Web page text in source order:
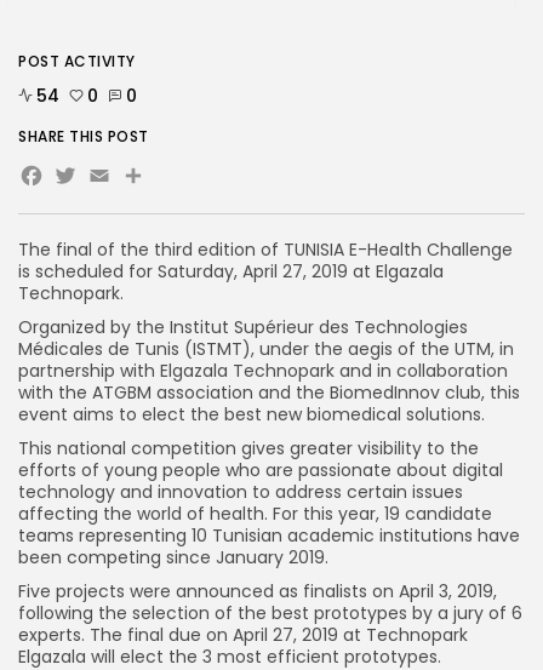
The final of the third edition of TUNISIA E-Health Challenge
is scheduled for Saturday, April 27, 2019 at Elgazala
Technopark.
Organized by the Institut Supérieur des Technologies
Médicales de Tunis (ISTMT), under the aegis of the UTM, in
partnership with Elgazala Technopark and in collaboration
with the ATGBM association and the BiomedInnov club, this
event aims to elect the best new biomedical solutions.
This national competition gives greater visibility to the
efforts of young people who are passionate about digital
technology and innovation to address certain issues
affecting the world of health. For this year, 19 candidate
teams representing 10 Tunisian academic institutions have
been competing since January 2019.
Five projects were announced as finalists on April 3, 2019,
following the selection of the best prototypes by a jury of 6
experts. The final due on April 27, 2019 at Technopark
Elgazala will elect the 3 most efficient prototypes.
POST ACTIVITY
54 0 0
SHARE THIS POST
Facebook
Twitter
Email